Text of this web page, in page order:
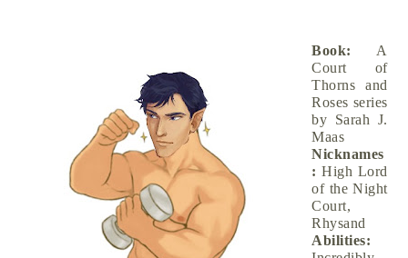
Book: A
Court of
Thorns and
Roses series
by Sarah J.
Maas
Nicknames
:High Lord
of the Night
Court,
Rhysand
Abilities: